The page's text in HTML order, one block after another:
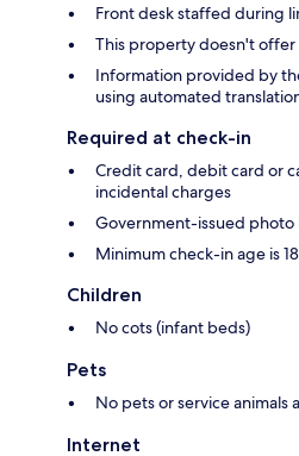
Front desk staffed during
This property doesn't
Information provided by
using automated
Required at check-in
Credit card, debit card or
incidental charges
Government-issued photo
Minimum check-in age is 18
Children
No cots (infant beds)
Pets
No pets or service animals
Internet